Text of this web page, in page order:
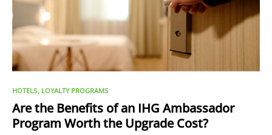
HOTELS LOYALTY PROGRAMS
Are the Benefits of an IHG Ambassador
Program Worth the Upgrade Cost?